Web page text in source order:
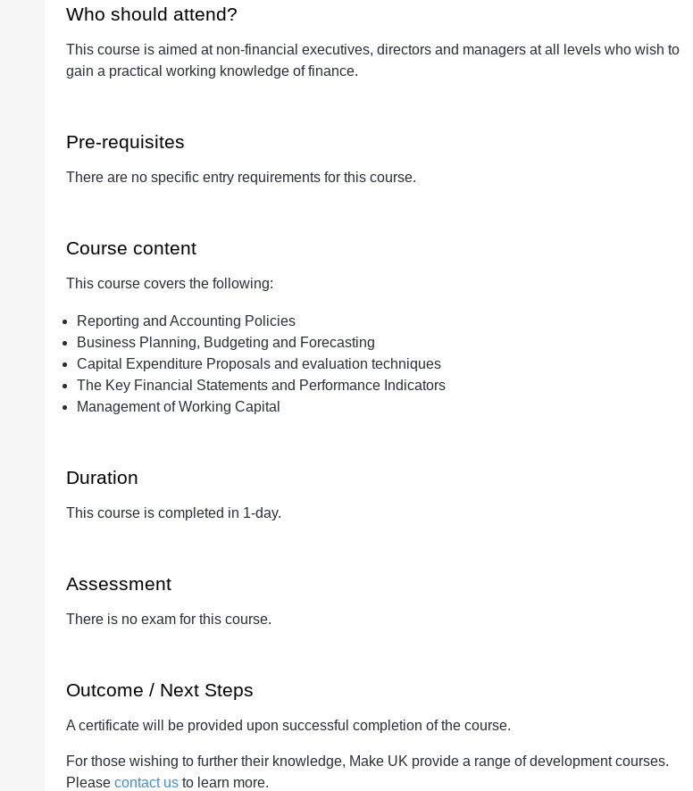
Quantity
Who should attend?
This course is aimed at non-financial executives, directors and managers at all levels who wish to
gain a practical working knowledge of finance.
Pre-requisites
There are no specific entry requirements for this course.
Course content
This course covers the following:
Reporting and Accounting Policies
Business Planning, Budgeting and Forecasting
Capital Expenditure Proposals and evaluation techniques
The Key Financial Statements and Performance Indicators
Management of Working Capital
Duration
This course is completed in 1-day.
Assessment
There is no exam for this course.
Outcome / Next Steps
A certificate will be provided upon successful completion of the course.
For those wishing to further their knowledge, Make UK provide a range of development courses.
Please contact usto learn more.